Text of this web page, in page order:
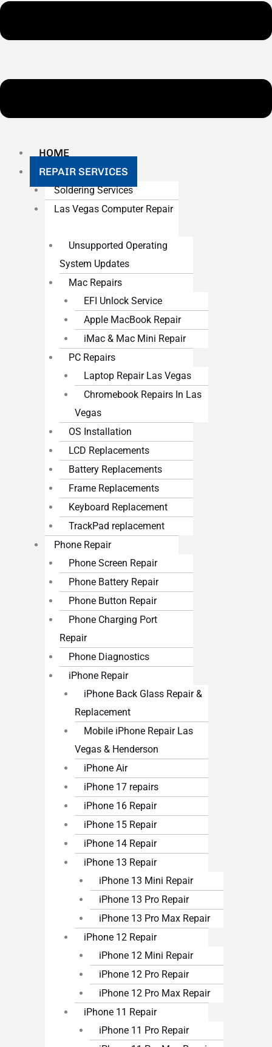
HOME
REPAIR SERVICES
Soldering Services
Las Vegas Computer Repair
Unsupported Operating
System Updates
Mac Repairs
EFI Unlock Service
Apple MacBook Repair
iMac & Mac Mini Repair
PC Repairs
Laptop Repair Las Vegas
Chromebook Repairs In Las
Vegas
OS Installation
LCD Replacements
Battery Replacements
Frame Replacements
Keyboard Replacement
TrackPad replacement
Phone Repair
Phone Screen Repair
Phone Battery Repair
Phone Button Repair
Phone Charging Port
Repair
Phone Diagnostics
iPhone Repair
iPhone Back Glass Repair &
Replacement
Mobile iPhone Repair Las
Vegas & Henderson
iPhone Air
iPhone 17 repairs
iPhone 16 Repair
iPhone 15 Repair
iPhone 14 Repair
iPhone 13 Repair
iPhone 13 Mini Repair
iPhone 13 Pro Repair
iPhone 13 Pro Max Repair
iPhone 12 Repair
iPhone 12 Mini Repair
iPhone 12 Pro Repair
iPhone 12 Pro Max Repair
iPhone 11 Repair
iPhone 11 Pro Repair